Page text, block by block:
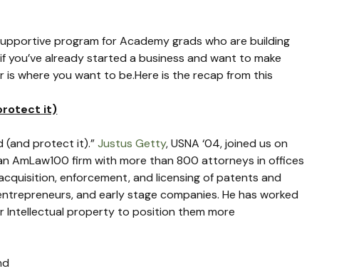
program for Academy grads who are building
you’ve already started a business and want to make
where you want to be.Here is the recap from this
it)
(and protect it).” Justus Getty, USNA ‘04, joined us on
AmLaw100 firm with more than 800 attorneys in offices
enforcement, and licensing of patents and
and early stage companies. He has worked
property to position them more